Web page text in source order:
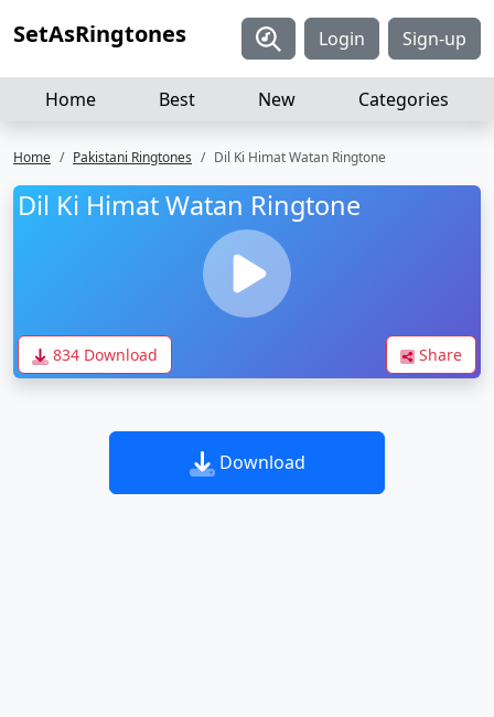
SetAsRingtones Login Sign-up
Home Best New Categories
Home Pakistani Ringtones Dil Ki Himat Watan Ringtone
Dil Ki Himat Watan Ringtone
834 Download Share
Download